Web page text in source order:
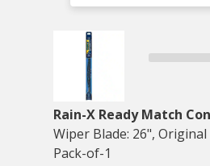
Rain-X Ready Match
Wiper Blade: 26",
Pack-of-1